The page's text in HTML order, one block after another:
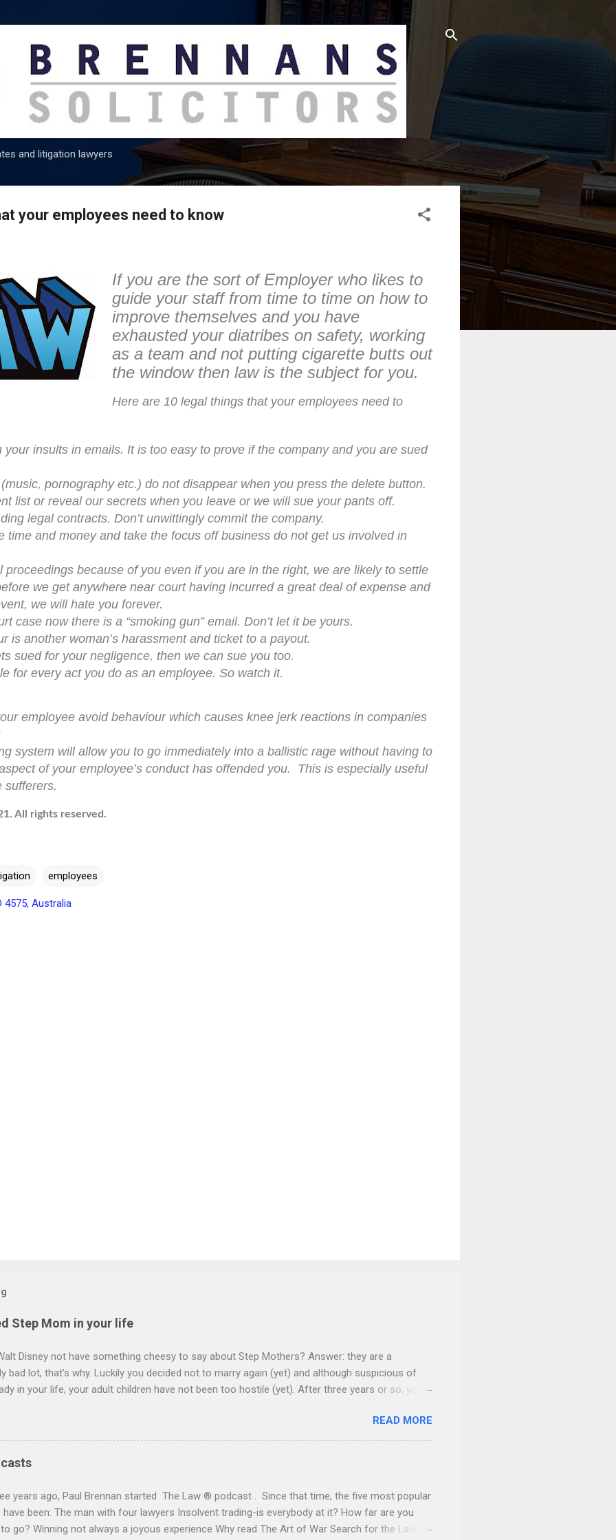
and litigation lawyers
your employees need to know
If you are the sort of Employer who likes to
guide your staff from time to time on how to
improve themselves and you have
exhausted your diatribes on safety, working
as a team and not putting cigarette butts out
the window then law is the subject for you.
Here are 10 legal things that your employees need to
your insults in emails. It is too easy to prove if the company and you are sued
pornography etc.) do not disappear when you press the delete button.
list or reveal our secrets when you leave or we will sue your pants off.
legal contracts. Don’t unwittingly commit the company.
time and money and take the focus off business do not get us involved in
proceedings because of you even if you are in the right, we are likely to settle
we get anywhere near court having incurred a great deal of expense and
we will hate you forever.
case now there is a “smoking gun” email. Don’t let it be yours.
is another woman’s harassment and ticket to a payout.
sued for your negligence, then we can sue you too.
for every act you do as an employee. So watch it.
employee avoid behaviour which causes knee jerk reactions in companies
system will allow you to go immediately into a ballistic rage without having to
of your employee’s conduct has offended you. This is especially useful
sufferers.
All rights reserved.
employees
4575, Australia
Step Mom in your life
Disney not have something cheesy to say about Step Mothers? Answer: they are a
bad lot, that’s why. Luckily you decided not to marry again (yet) and although suspicious of
in your life, your adult children have not been too hostile (yet). After three years or so, your
her right but to look after your own children too. You decide to consider carefully what your
want. Within seconds you guess, “everything”. She will want your home. You give it to her for
of her life and then it will go to your children. On your death your children will do the “math”
that “your lady” has at least 30 years to go and may see them out. She may make a court
or a bit of an old bag depending on who yo...
READ MORE
years ago, Paul Brennan started The Law ® podcast . Since that time, the five most popular
been: The man with four lawyers Insolvent trading-is everybody at it? How far are you
go? Winning not always a joyous experience Why read The Art of War Search for the Law ®